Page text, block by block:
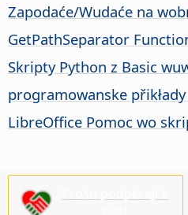
Zapodaće/Wudaće na
GetPathSeparator
Skripty Python z Basic
programowanske
LibreOffice Pomoc wo